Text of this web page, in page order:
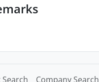
Company Search